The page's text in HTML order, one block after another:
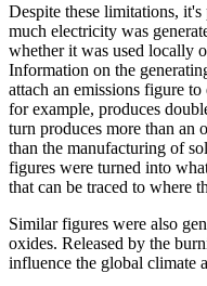
Despite these limitations,
much electricity was
whether it was used locally
Information on the
attach an emissions figure
for example, produces
turn produces more than an
than the manufacturing of
figures were turned into
that can be traced to where
Similar figures were also
oxides. Released by the
influence the global climate